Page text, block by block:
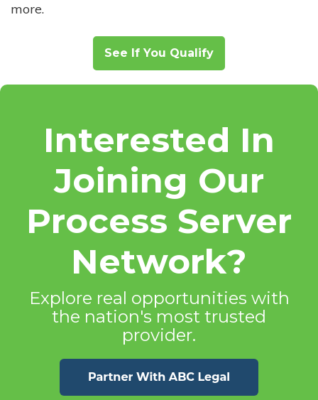
more.
See If You Qualify
Interested In
Joining Our
Process Server
Network?
Explore real opportunities with
the nation's most trusted
provider.